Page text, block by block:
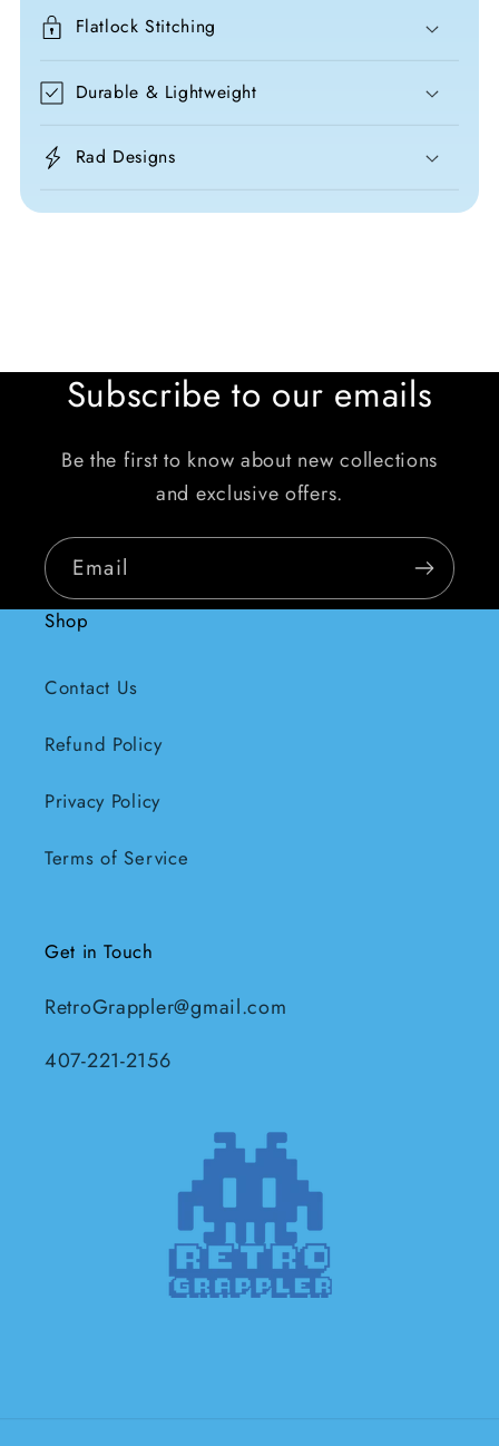
Flatlock Stitching
Durable & Lightweight
Rad Designs
Subscribe to our emails
Be the first to know about new collections
and exclusive offers.
Email
Shop
Contact Us
Refund Policy
Privacy Policy
Terms of Service
Get in Touch
RetroGrappler@gmail.com
407-221-2156